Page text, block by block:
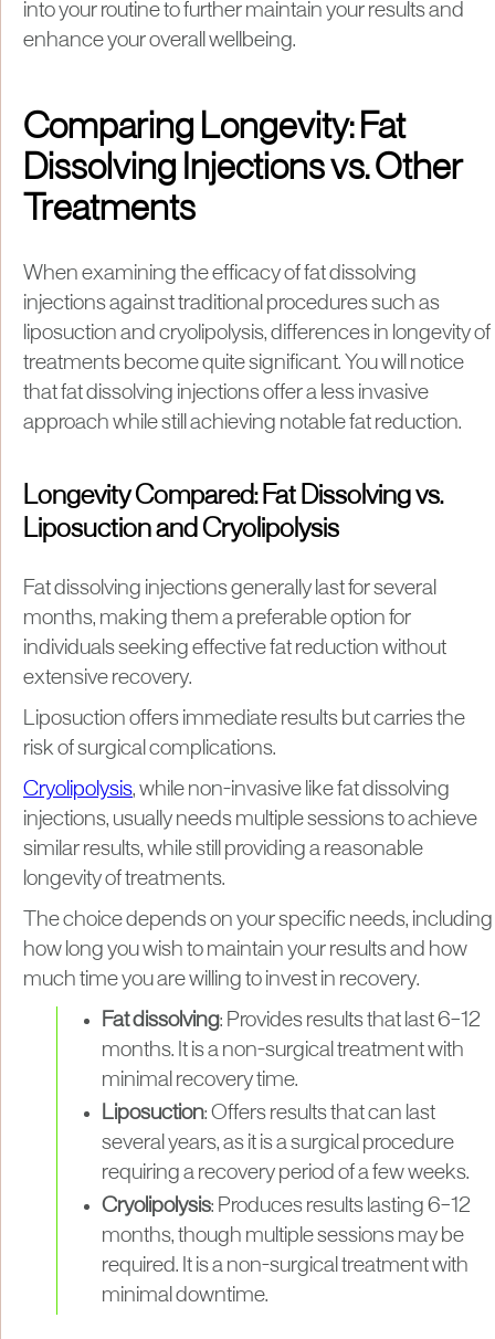
into your routine to further maintain your results and
enhance your overall wellbeing.
Comparing Longevity: Fat
Dissolving Injections vs. Other
Treatments
When examining the efficacy of fat dissolving
injections against traditional procedures such as
liposuction and cryolipolysis, differences in longevity of
treatments become quite significant. You will notice
that fat dissolving injections offer a less invasive
approach while still achieving notable fat reduction.
Longevity Compared: Fat Dissolving vs.
Liposuction and Cryolipolysis
Fat dissolving injections generally last for several
months, making them a preferable option for
individuals seeking effective fat reduction without
extensive recovery.
Liposuction offers immediate results but carries the
risk of surgical complications.
Cryolipolysis, while non-invasive like fat dissolving
injections, usually needs multiple sessions to achieve
similar results, while still providing a reasonable
longevity of treatments.
The choice depends on your specific needs, including
how long you wish to maintain your results and how
much time you are willing to invest in recovery.
Fat dissolving: Provides results that last 6–12
months. It is a non-surgical treatment with
minimal recovery time.
Liposuction: Offers results that can last
several years, as it is a surgical procedure
requiring a recovery period of a few weeks.
Cryolipolysis: Produces results lasting 6–12
months, though multiple sessions may be
required. It is a non-surgical treatment with
minimal downtime.